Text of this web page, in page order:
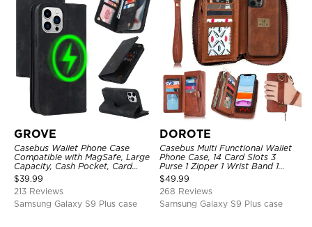
GROVE
Casebus Wallet Phone Case
Compatible with MagSafe, Large
Capacity, Cash Pocket, Card
Slots, Flip Folio, Magnetic
Closure & RFID Blocking,
Support Wireless Charging,
Shockproof Cover
$39.99
213 Reviews
Samsung Galaxy S9 Plus case
DOROTE
Casebus Multi Functional Wallet
Phone Case, 14 Card Slots 3
Purse 1 Zipper 1 Wrist Band 1
Metal Buckle, Wrist Strap Clutch
Magnetic Detachable
$49.99
268 Reviews
Samsung Galaxy S9 Plus case